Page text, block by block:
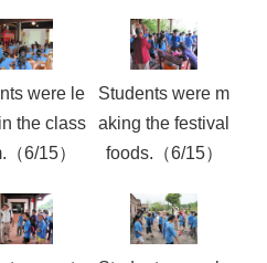
were le
the class
（6/15）
Students were m
aking the festival
foods.（6/15）